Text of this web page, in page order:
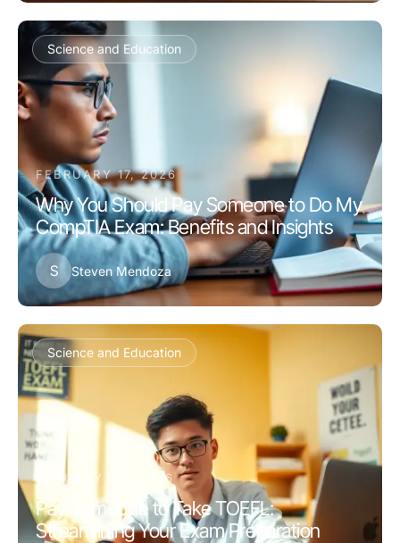
Science and Education
FEBRUARY 17, 2026
Why You Should Pay Someone to Do My
CompTIA Exam: Benefits and Insights
S Steven Mendoza
Science and Education
JANUARY 22, 2026
Pay Someone to Take TOEFL:
Streamlining Your Exam Preparation